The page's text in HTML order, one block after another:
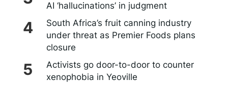
AI ‘hallucinations’ in judgment
South Africa’s fruit canning industry
under threat as Premier Foods plans
closure
Activists go door-to-door to counter
xenophobia in Yeoville